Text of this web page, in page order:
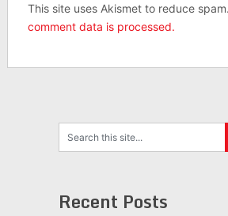
This site uses Akismet to reduce spam.
comment data is processed.
Recent Posts